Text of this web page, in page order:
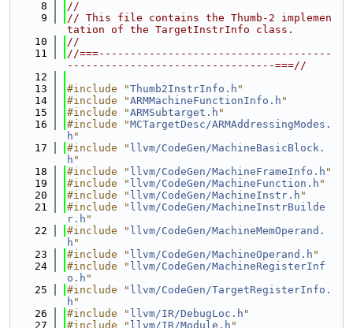
    8
//
    9
// This file contains the Thumb-2 implemen
tation of the TargetInstrInfo class.
   10
//
   11
//===-------------------------------------
---------------------------------===//
   12
   13
#include "Thumb2InstrInfo.h "
   14
#include "ARMMachineFunctionInfo.h "
   15
#include "ARMSubtarget.h "
   16
#include "MCTargetDesc/ARMAddressingModes.
h "
   17
#include " llvm/CodeGen/MachineBasicBlock.
h "
   18
#include " llvm/CodeGen/MachineFrameInfo.h "
   19
#include " llvm/CodeGen/MachineFunction.h "
   20
#include " llvm/CodeGen/MachineInstr.h "
   21
#include " llvm/CodeGen/MachineInstrBuilde
r.h "
   22
#include " llvm/CodeGen/MachineMemOperand.
h "
   23
#include " llvm/CodeGen/MachineOperand.h "
   24
#include " llvm/CodeGen/MachineRegisterInf
o.h "
   25
#include " llvm/CodeGen/TargetRegisterInfo.
h "
   26
#include " llvm/IR/DebugLoc.h "
   27
#include " llvm/IR/Module.h "